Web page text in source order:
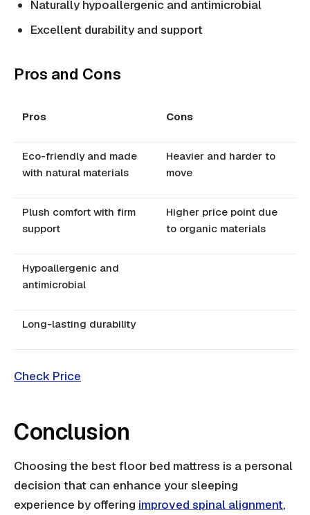
Naturally hypoallergenic and antimicrobial
Excellent durability and support
Pros and Cons
Pros Cons
Eco-friendly and made
with natural materials
Heavier and harder to
move
Plush comfort with firm
support
Higher price point due
to organic materials
Hypoallergenic and
antimicrobial
Long-lasting durability
Check Price
Conclusion
Choosing the best floor bed mattress is a personal
decision that can enhance your sleeping
experience by offering improved spinal alignment,